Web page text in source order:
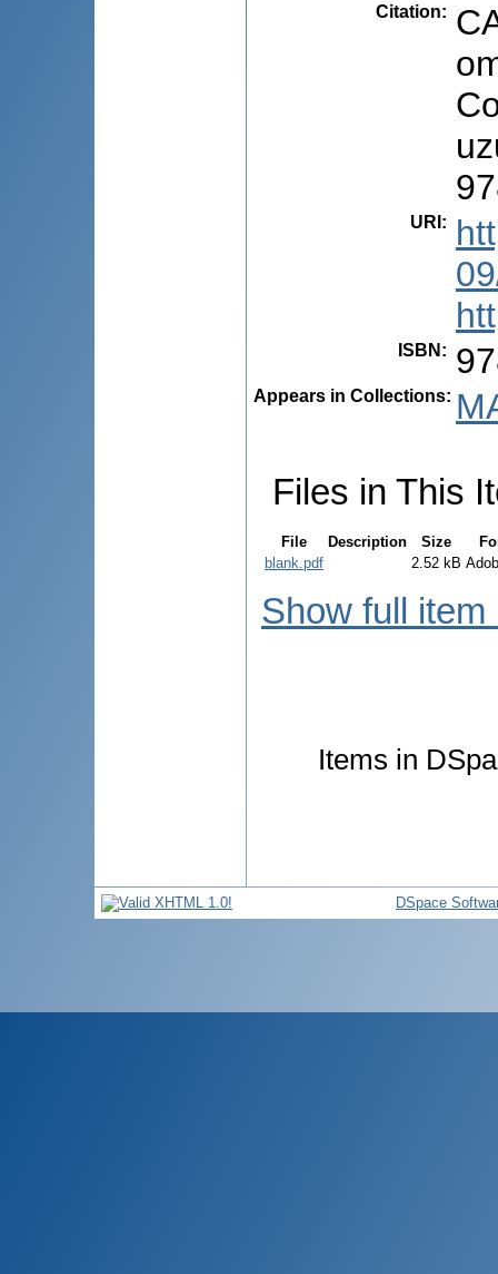
Citation:
URI :
ISBN :
Appears in Collections:
Files in This
File Description Size
blank.pdf
2.52 kB
Show full item
Items in
DSpace